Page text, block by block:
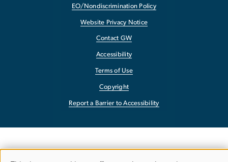
EO/Nondiscrimination Policy
Website Privacy Notice
Contact GW
Accessibility
Terms of Use
Copyright
Report a Barrier to Accessibility